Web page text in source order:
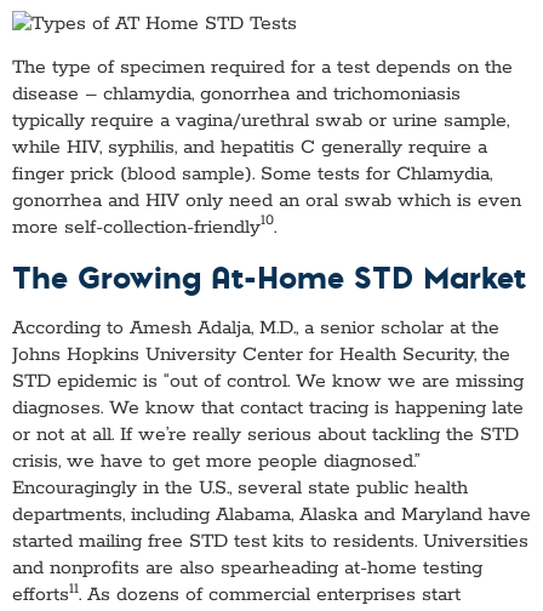
The type of specimen required for a test depends on the
disease – chlamydia, gonorrhea and trichomoniasis
typically require a vagina/urethral swab or urine sample,
while HIV, syphilis, and hepatitis C generally require a
finger prick (blood sample). Some tests for Chlamydia,
gonorrhea and HIV only need an oral swab which is even
more self-collection-friendly10.
The Growing At-Home STD Market
According to Amesh Adalja, M.D., a senior scholar at the
Johns Hopkins University Center for Health Security, the
STD epidemic is “out of control. We know we are missing
diagnoses. We know that contact tracing is happening late
or not at all. If we’re really serious about tackling the STD
crisis, we have to get more people diagnosed.”
Encouragingly in the U.S., several state public health
departments, including Alabama, Alaska and Maryland have
started mailing free STD test kits to residents. Universities
and nonprofits are also spearheading at-home testing
efforts11. As dozens of commercial enterprises start